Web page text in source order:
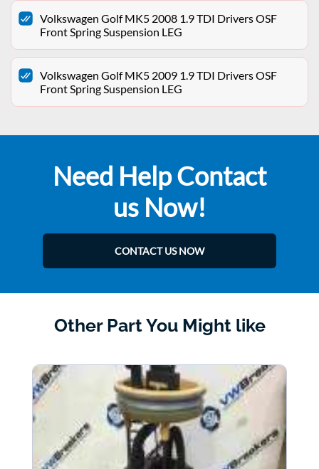
Volkswagen Golf MK5 2008 1.9 TDI Drivers OSF
Front Spring Suspension LEG
Volkswagen Golf MK5 2009 1.9 TDI Drivers OSF
Front Spring Suspension LEG
Need Help Contact
us Now!
CONTACT US NOW
Other Part You Might like